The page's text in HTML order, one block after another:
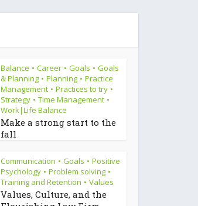
Balance • Career • Goals • Goals
& Planning • Planning • Practice
Management • Practices to try •
Strategy • Time Management •
Work|Life Balance
Make a strong start to the
fall
Communication • Goals • Positive
Psychology • Problem solving •
Training and Retention • Values
Values, Culture, and the